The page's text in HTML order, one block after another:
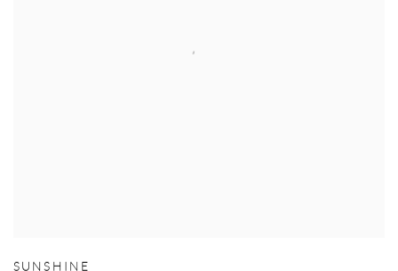
SUNSHINE